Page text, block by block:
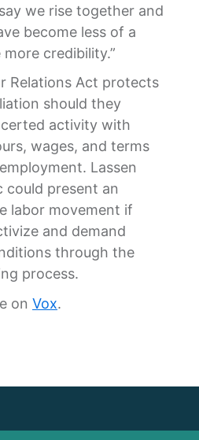
we rise together and
become less of a
credibility.”
Relations Act protects
should they
activity with
wages, and terms
Lassen
could present an
labor movement if
and demand
through the
process.
on Vox.